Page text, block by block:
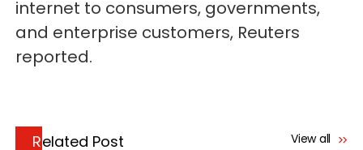
internet to consumers, governments,
and enterprise customers, Reuters
reported.
Related Post View all